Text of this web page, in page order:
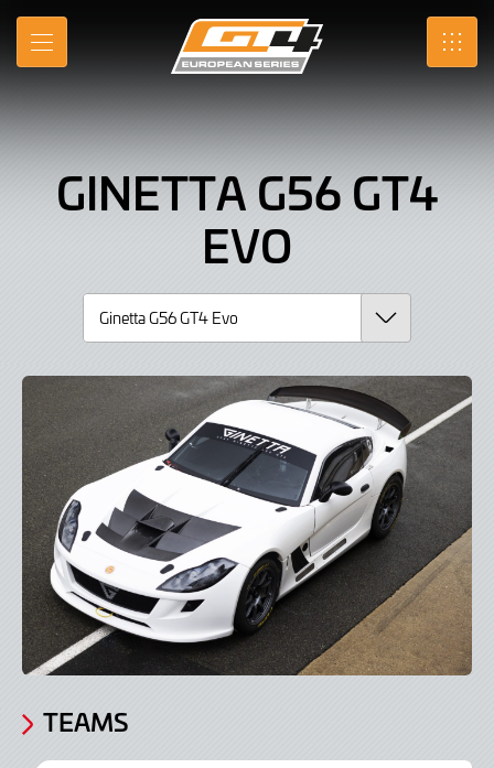
Skip
Main
MENU SRO
Ginetta
G56
GT4
Evo,
CarGINETTA G56 GT4
EVO
TEAMS